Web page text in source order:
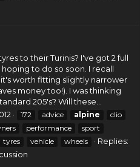
to their Turinis? I've got 2 full
to do so soon. I recall
worth fitting slightly narrower
money too!). I was thinking
205's? Will these...
172 advice alpine
clio
performance
sport
tyres vehicle wheels
Replies: